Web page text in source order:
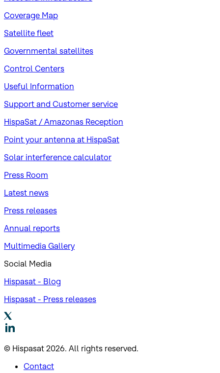
Coverage Map
Satellite fleet
Governmental satellites
Control Centers
Useful Information
Support and Customer service
HispaSat / Amazonas Reception
Point your antenna at HispaSat
Solar interference calculator
Press Room
Latest news
Press releases
Annual reports
Multimedia Gallery
Social Media
Hispasat - Blog
Hispasat - Press releases
© Hispasat 2026. All rights reserved.
Contact